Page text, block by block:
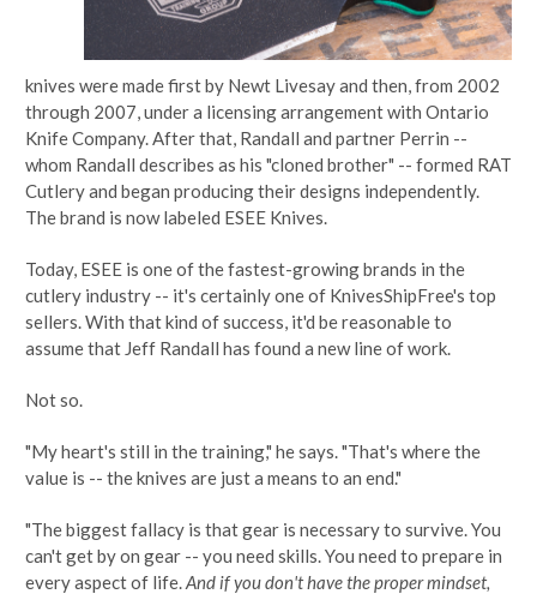
knives were made first by Newt Livesay and then, from 2002
through 2007, under a licensing arrangement with Ontario
Knife Company. After that, Randall and partner Perrin --
whom Randall describes as his "cloned brother" -- formed RAT
Cutlery and began producing their designs independently.
The brand is now labeled ESEE Knives.
Today, ESEE is one of the fastest-growing brands in the
cutlery industry -- it's certainly one of KnivesShipFree's top
sellers. With that kind of success, it'd be reasonable to
assume that Jeff Randall has found a new line of work.
Not so.
"My heart's still in the training," he says. "That's where the
value is -- the knives are just a means to an end."
"The biggest fallacy is that gear is necessary to survive. You
can't get by on gear -- you need skills. You need to prepare in
every aspect of life.And if you don't have the proper mindset,